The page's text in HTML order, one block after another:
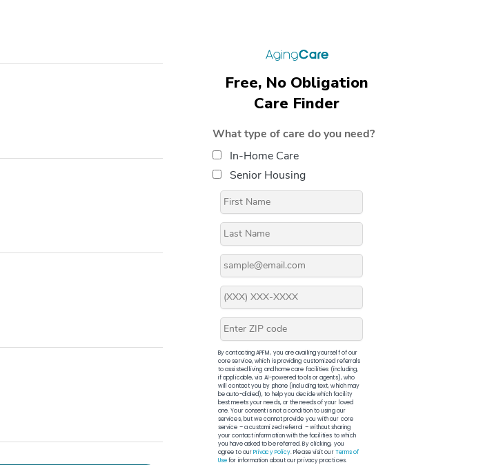
Free, No Obligation
Care Finder
What type of care do you need?
In-Home Care
Senior Housing
By contacting APFM, you are availing yourself of our
core service, which is providing customized referrals
to assisted living and home care facilities (including,
if applicable, via AI-powered tools or agents), who
will contact you by phone (including text, which may
be auto-dialed), to help you decide which facility
best meets your needs, or the needs of your loved
one. Your consent is not a condition to using our
services, but we cannot provide you with our core
service – a customized referral – without sharing
your contact information with the facilities to which
you have asked to be referred. By clicking, you
agree to ourPrivacy Policy. Please visit ourTerms of
Usefor information about our privacy practices.